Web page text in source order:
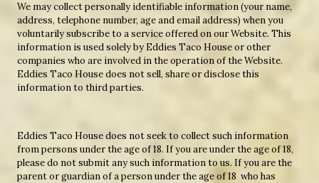
We may collect personally identifiable information (your name,
address, telephone number, age and email address) when you
voluntarily subscribe to a service offered on our Website. This
information is used solely by Eddies Taco House or other
companies who are involved in the operation of the Website.
Eddies Taco House does not sell, share or disclose this
information to third parties.
Eddies Taco House does not seek to collect such information
from persons under the age of 18. If you are under the age of 18,
please do not submit any such information to us. If you are the
parent or guardian of a person under the age of 18 who has